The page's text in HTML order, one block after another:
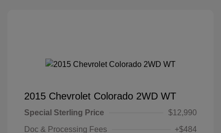
2015 Chevrolet Colorado 2WD WT
Special Sterling Price
$12,990
Doc & Processing Fees
+$484